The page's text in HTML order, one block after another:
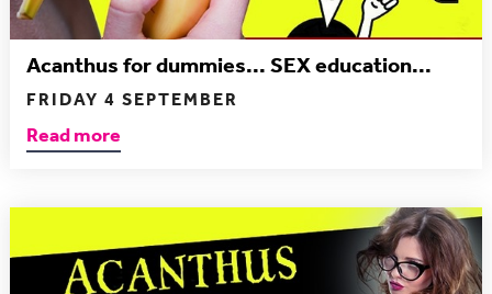
Acanthus for dummies... SEX education...
FRIDAY 4 SEPTEMBER
Read more